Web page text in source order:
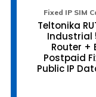
Fixed IP SIM
Teltonika
Industrial
Router +
Postpaid
Public IP